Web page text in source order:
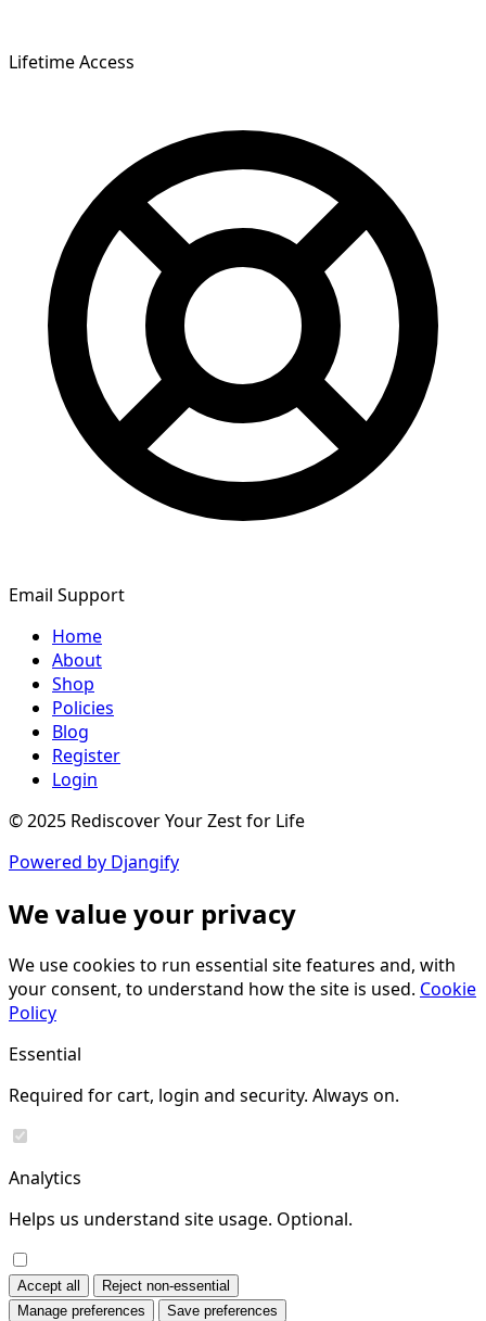
Lifetime Access
Email Support
Home
About
Shop
Policies
Blog
Register
Login
© 2025 Rediscover Your Zest for Life
Powered by Djangify
We value your privacy
We use cookies to run essential site features and, with
your consent, to understand how the site is used. Cookie
Policy
Essential
Required for cart, login and security. Always on.
Analytics
Helps us understand site usage. Optional.
Accept all
Reject non-essential
Manage preferences
Save preferences